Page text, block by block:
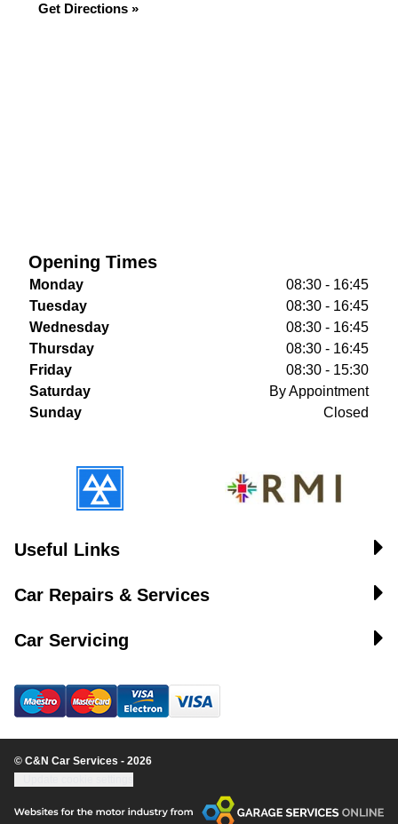
Get Directions »
Opening Times
Monday
08:30 - 16:45
Tuesday
08:30 - 16:45
Wednesday
08:30 - 16:45
Thursday
08:30 - 16:45
Friday
08:30 - 15:30
Saturday
By Appointment
Sunday
Closed
Useful Links
Car Repairs & Services
Car Servicing
© C&N Car Services - 2026